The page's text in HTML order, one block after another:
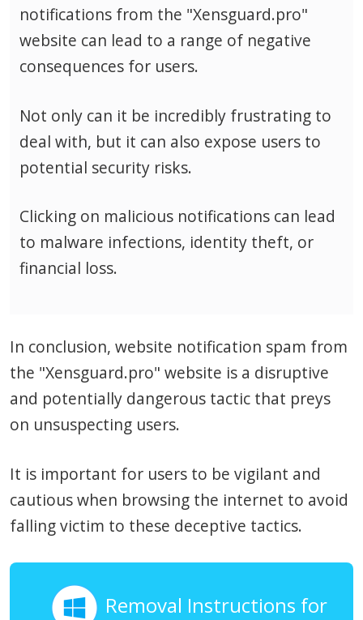
notifications from the "Xensguard.pro"
website can lead to a range of negative
consequences for users.
Not only can it be incredibly frustrating to
deal with, but it can also expose users to
potential security risks.
Clicking on malicious notifications can lead
to malware infections, identity theft, or
financial loss.
In conclusion, website notification spam from
the "Xensguard.pro" website is a disruptive
and potentially dangerous tactic that preys
on unsuspecting users.
It is important for users to be vigilant and
cautious when browsing the internet to avoid
falling victim to these deceptive tactics.
Removal Instructions for